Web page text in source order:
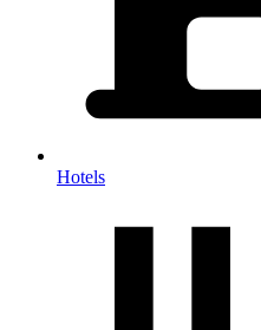
Hotels